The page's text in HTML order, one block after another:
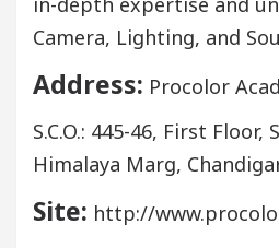
Camera, Lighting, and
Address: Procolor
S.C.O.: 445-46, First Floor,
Himalaya Marg,
Site: http://